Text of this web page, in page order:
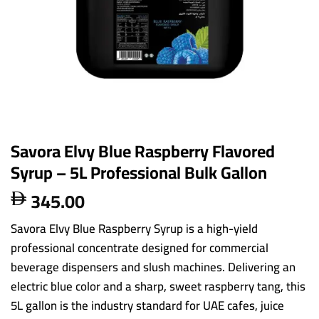
Savora Elvy Blue Raspberry Flavored
Syrup – 5L Professional Bulk Gallon
 345.00
Savora Elvy Blue Raspberry Syrup is a high-yield
professional concentrate designed for commercial
beverage dispensers and slush machines. Delivering an
electric blue color and a sharp, sweet raspberry tang, this
5L gallon is the industry standard for UAE cafes, juice